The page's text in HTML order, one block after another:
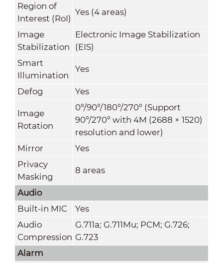
Region of
Interest (RoI)
Yes (4 areas)
Image
Stabilization
Electronic Image Stabilization
(EIS)
Smart
Illumination
Yes
Defog Yes
Image
Rotation
0°/90°/180°/270° (Support
90°/270° with 4M (2688 × 1520)
resolution and lower)
Mirror
Yes
Privacy
Masking
8 areas
Audio
Built-in MIC
Yes
Audio
Compression
G.711a; G.711Mu; PCM; G.726;
G.723
Alarm